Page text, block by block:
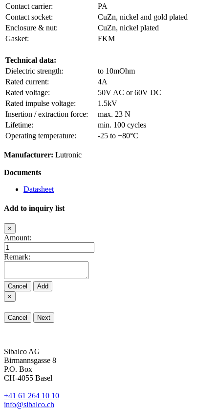
Contact carrier:
PA
Contact socket:
CuZn, nickel and gold plated
Enclosure & nut:
CuZn, nickel plated
Gasket:
FKM
Technical data:
Dielectric strength:
to 10mOhm
Rated current:
4A
Rated voltage:
50V AC or 60V DC
Rated impulse voltage:
1.5kV
Insertion / extraction force:
max. 23 N
Lifetime:
min. 100 cycles
Operating temperature:
-25 to +80°C
Manufacturer: Lutronic
Documents
Datasheet
Add to inquiry list
×
Amount:
Remark:
Cancel
Add
×
Cancel Next
Sibalco AG
Birmannsgasse 8
P.O. Box
CH-4055 Basel
+41 61 264 10 10
info@sibalco.ch